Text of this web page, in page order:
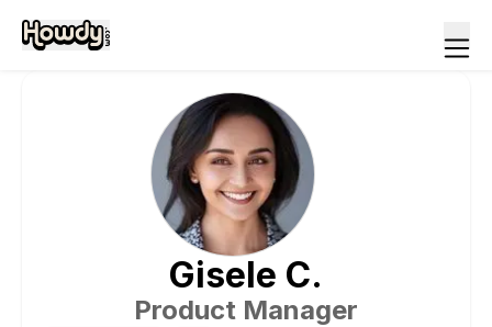
Gisele C.
Product Manager